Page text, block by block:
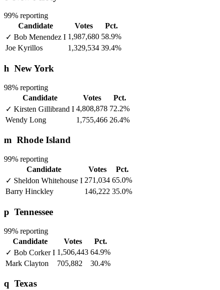
99% reporting
Candidate
Votes
Pct.
✓ Bob Menendez I 1,987,680 58.9%
Joe Kyrillos
1,329,534 39.4%
h New York
98% reporting
Candidate
Votes
Pct.
✓ Kirsten Gillibrand I 4,808,878 72.2%
Wendy Long
1,755,466 26.4%
m Rhode Island
99% reporting
Candidate
Votes
Pct.
✓ Sheldon Whitehouse I 271,034 65.0%
Barry Hinckley
146,222 35.0%
p Tennessee
99% reporting
Candidate
Votes
Pct.
✓ Bob CorkerI 1,506,443 64.9%
Mark Clayton
705,882 30.4%
q Texas